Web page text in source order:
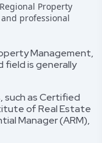
Property
professional
Management,
field is generally
as Certified
of Real Estate
Manager (ARM),